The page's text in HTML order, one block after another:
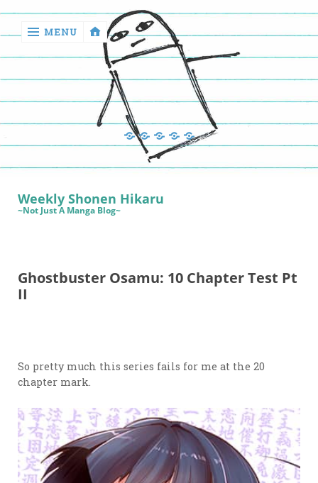
return
Reviews
Games
MENU
Manga
Book
Reviews
Sewing
Quilting
Games
Weekly Shonen Hikaru
~Not Just A Manga Blog~
Ghostbuster Osamu: 10 Chapter Test Pt
II
So pretty much this series fails for me at the 20
chapter mark.